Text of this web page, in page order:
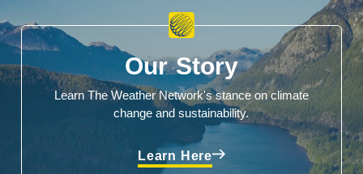
Our Story
Learn The Weather Network's stance on climate
change and sustainability.
Learn Here